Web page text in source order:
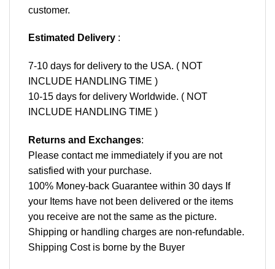
customer.
Estimated Delivery :
7-10 days for delivery to the USA. ( NOT
INCLUDE HANDLING TIME )
10-15 days for delivery Worldwide. ( NOT
INCLUDE HANDLING TIME )
Returns and Exchanges:
Please contact me immediately if you are not
satisfied with your purchase.
100% Money-back Guarantee within 30 days If
your Items have not been delivered or the items
you receive are not the same as the picture.
Shipping or handling charges are non-refundable.
Shipping Cost is borne by the Buyer